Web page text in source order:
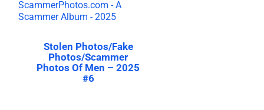
Stolen Photos/Fake
Photos/Scammer
Photos Of Men – 2025
#6